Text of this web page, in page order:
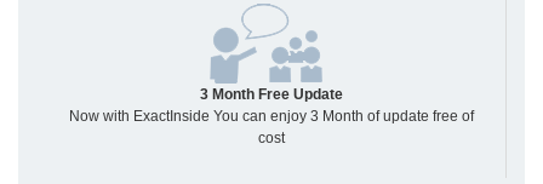
3 Month Free Update
Now with ExactInside You can enjoy 3 Month of update free of
cost